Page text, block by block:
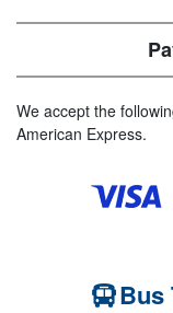
We accept the
American Express.
Bus